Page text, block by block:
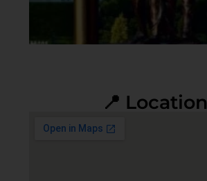
📍 Location